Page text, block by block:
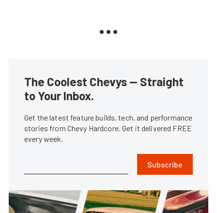
The Coolest Chevys — Straight
to Your Inbox.
Get the latest feature builds, tech, and performance
stories from Chevy Hardcore. Get it delivered FREE
every week.
Subscribe